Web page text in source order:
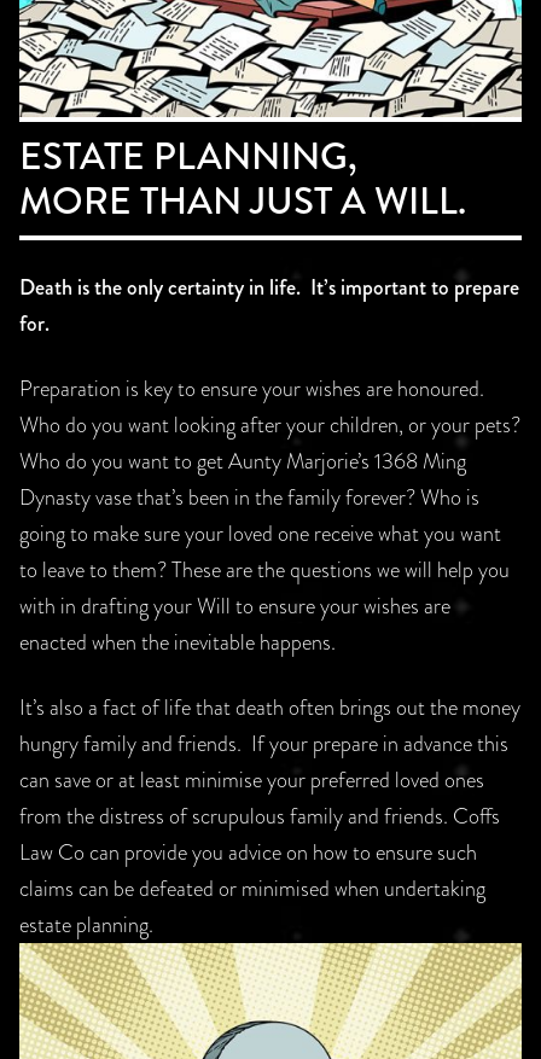
ESTATE PLANNING,
MORE THAN JUST A WILL.
Death is the only certainty in life. It’s important to prepare
for.
Preparation is key to ensure your wishes are honoured.
Who do you want looking after your children, or your pets?
Who do you want to get Aunty Marjorie’s 1368 Ming
Dynasty vase that’s been in the family forever? Who is
going to make sure your loved one receive what you want
to leave to them? These are the questions we will help you
with in drafting your Will to ensure your wishes are
enacted when the inevitable happens.
It’s also a fact of life that death often brings out the money
hungry family and friends. If your prepare in advance this
can save or at least minimise your preferred loved ones
from the distress of scrupulous family and friends. Coffs
Law Co can provide you advice on how to ensure such
claims can be defeated or minimised when undertaking
estate planning.